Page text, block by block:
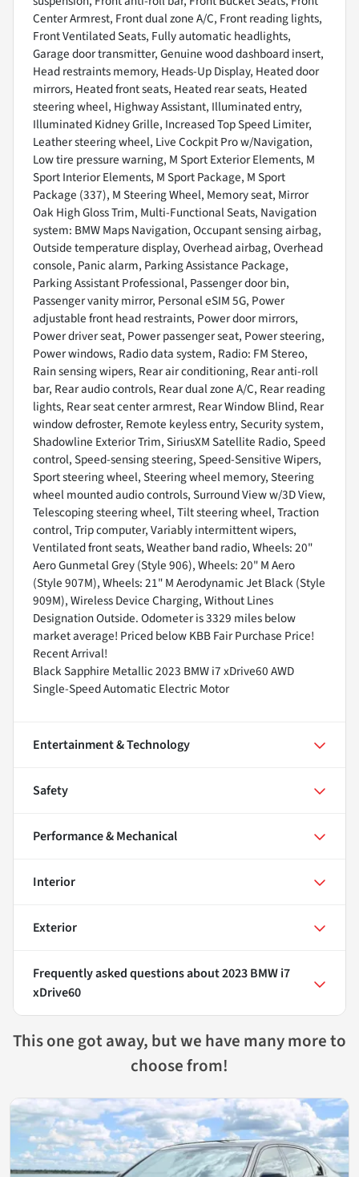
Center Armrest, Front dual zone A/C, Front reading lights,
Front Ventilated Seats, Fully automatic headlights,
Garage door transmitter, Genuine wood dashboard insert,
Head restraints memory, Heads-Up Display, Heated door
mirrors, Heated front seats, Heated rear seats, Heated
steering wheel, Highway Assistant, Illuminated entry,
Illuminated Kidney Grille, Increased Top Speed Limiter,
Leather steering wheel, Live Cockpit Pro w/Navigation,
Low tire pressure warning, M Sport Exterior Elements, M
Sport Interior Elements, M Sport Package, M Sport
Package (337), M Steering Wheel, Memory seat, Mirror
Oak High Gloss Trim, Multi-Functional Seats, Navigation
system: BMW Maps Navigation, Occupant sensing airbag,
Outside temperature display, Overhead airbag, Overhead
console, Panic alarm, Parking Assistance Package,
Parking Assistant Professional, Passenger door bin,
Passenger vanity mirror, Personal eSIM 5G, Power
adjustable front head restraints, Power door mirrors,
Power driver seat, Power passenger seat, Power steering,
Power windows, Radio data system, Radio: FM Stereo,
Rain sensing wipers, Rear air conditioning, Rear anti-roll
bar, Rear audio controls, Rear dual zone A/C, Rear reading
lights, Rear seat center armrest, Rear Window Blind, Rear
window defroster, Remote keyless entry, Security system,
Shadowline Exterior Trim, SiriusXM Satellite Radio, Speed
control, Speed-sensing steering, Speed-Sensitive Wipers,
Sport steering wheel, Steering wheel memory, Steering
wheel mounted audio controls, Surround View w/3D View,
Telescoping steering wheel, Tilt steering wheel, Traction
control, Trip computer, Variably intermittent wipers,
Ventilated front seats, Weather band radio, Wheels: 20"
Aero Gunmetal Grey (Style 906), Wheels: 20" M Aero
(Style 907M), Wheels: 21" M Aerodynamic Jet Black (Style
909M), Wireless Device Charging, Without Lines
Designation Outside. Odometer is 3329 miles below
market average! Priced below KBB Fair Purchase Price!
Recent Arrival!
Black Sapphire Metallic 2023 BMW i7 xDrive60 AWD
Single-Speed Automatic Electric Motor
Entertainment & Technology
Safety
Performance & Mechanical
Interior
Exterior
Frequently asked questions about2023 BMW i7
xDrive60
This one got away, but we have many more to
choose from!